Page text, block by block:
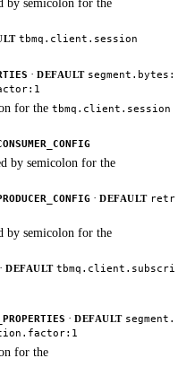
by semicolon for the
tbmq.client.session
· DEFAULT segment.bytes:
for the tbmq.client.session
by semicolon for the
· DEFAULT retr
by semicolon for the
· DEFAULT tbmq.client.subscri
· DEFAULT segment.
for the